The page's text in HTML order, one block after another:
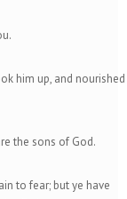
him up, and nourished
the sons of God.
to fear; but ye have